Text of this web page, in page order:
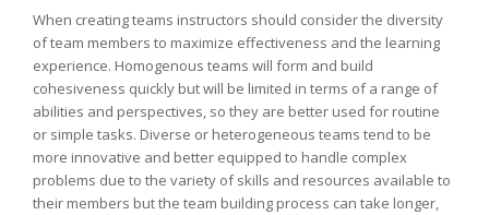
When creating teams instructors should consider the diversity
of team members to maximize effectiveness and the learning
experience. Homogenous teams will form and build
cohesiveness quickly but will be limited in terms of a range of
abilities and perspectives, so they are better used for routine
or simple tasks. Diverse or heterogeneous teams tend to be
more innovative and better equipped to handle complex
problems due to the variety of skills and resources available to
their members but the team building process can take longer,